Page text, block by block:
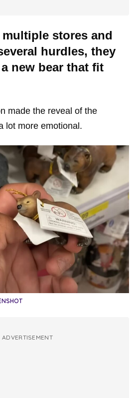
stores and
hurdles, they
new bear that fit
made the reveal of the
lot more emotional.
ADVERTISEMENT